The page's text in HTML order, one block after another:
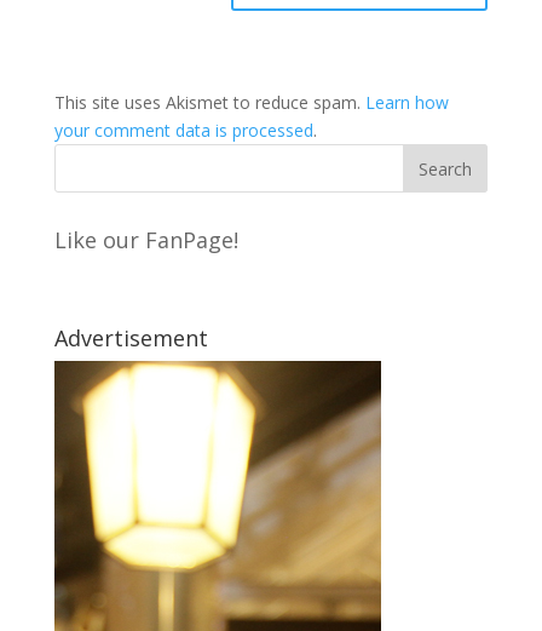
This site uses Akismet to reduce spam. Learn how
your comment data is processed.
Like our FanPage!
Advertisement